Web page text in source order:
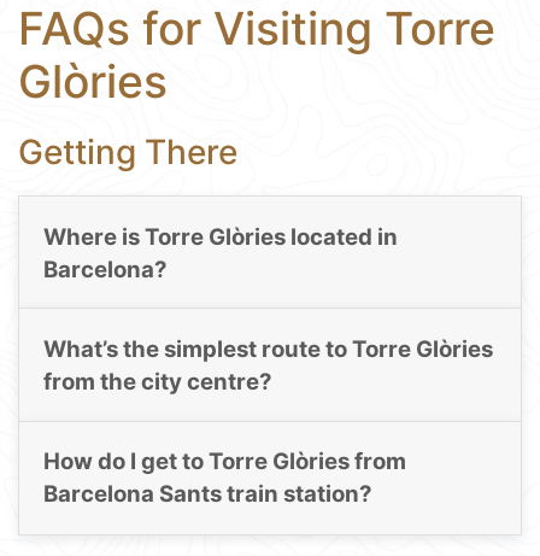
FAQs for Visiting Torre
Glòries
Getting There
Where is Torre Glòries located in
Barcelona?
What’s the simplest route to Torre Glòries
from the city centre?
How do I get to Torre Glòries from
Barcelona Sants train station?